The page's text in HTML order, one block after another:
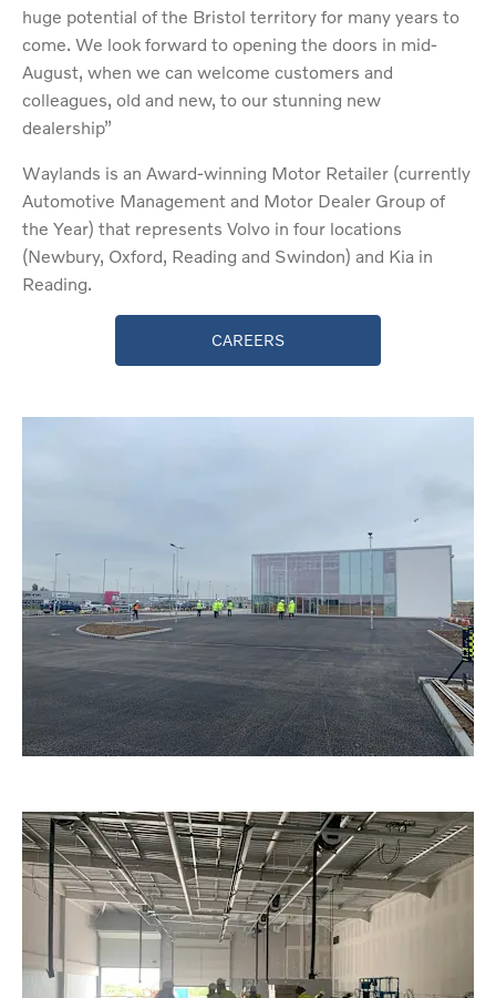
huge potential of the Bristol territory for many years to
come. We look forward to opening the doors in mid-
August, when we can welcome customers and
colleagues, old and new, to our stunning new
dealership”
Waylands is an Award-winning Motor Retailer (currently
Automotive Management and Motor Dealer Group of
the Year) that represents Volvo in four locations
(Newbury, Oxford, Reading and Swindon) and Kia in
Reading.
CAREERS